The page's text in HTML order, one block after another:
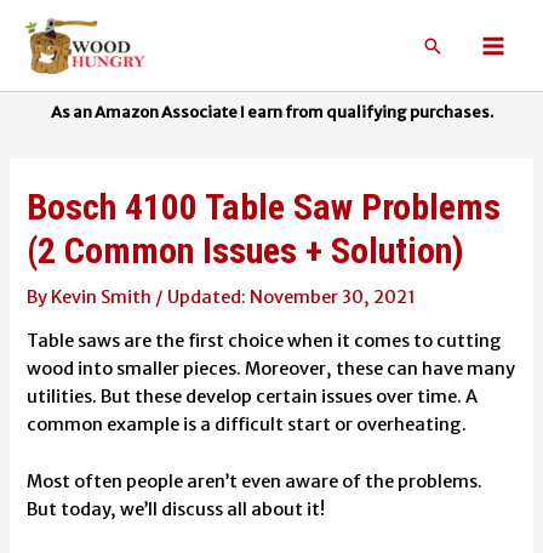
content
Search
Bosch 4100 Table Saw Problems
(2 Common Issues + Solution)
By Kevin Smith / November 30, 2021
Table saws are the first choice when it comes to cutting
wood into smaller pieces. Moreover, these can have many
utilities. But these develop certain issues over time. A
common example is a difficult start or overheating.
Most often people aren’t even aware of the problems.
But today, we’ll discuss all about it!